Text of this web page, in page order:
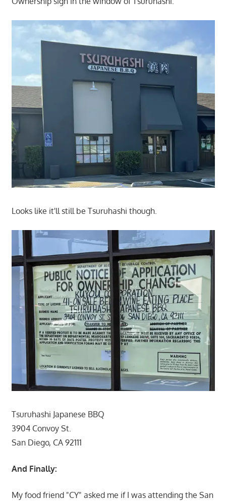
Looks like it'll still be Tsuruhashi though.
Tsuruhashi Japanese BBQ
3904 Convoy St.
San Diego, CA 92111
And Finally:
My food friend "CY" asked me if I was attending the San